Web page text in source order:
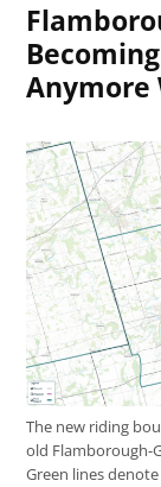
Anymore
The new riding
old Flamborough-
Green lines